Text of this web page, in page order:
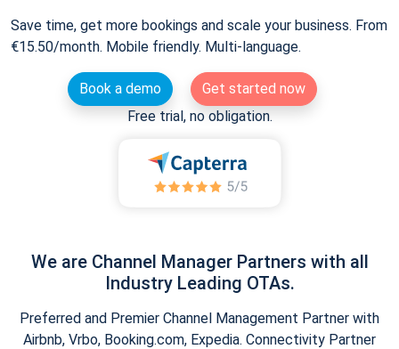
Save time, get more bookings and scale your business. From
€15.50/month. Mobile friendly. Multi-language.
Book a demo
Get started now
Free trial, no obligation.
We are Channel Manager Partners with all
Industry Leading OTAs.
Preferred and Premier Channel Management Partner with
Airbnb, Vrbo, Booking.com, Expedia. Connectivity Partner